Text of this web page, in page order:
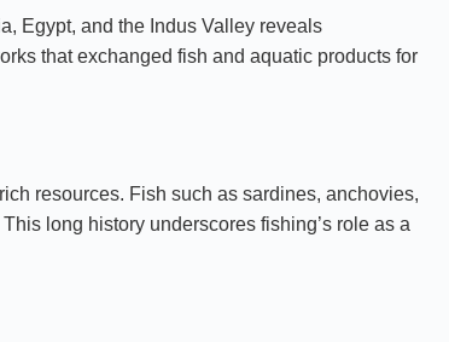
Egypt, and the Indus Valley reveals
that exchanged fish and aquatic products for
resources. Fish such as sardines, anchovies,
long history underscores fishing’s role as a